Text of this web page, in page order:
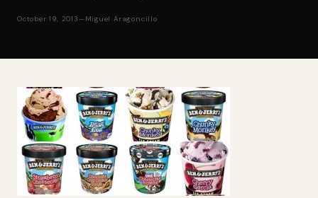
October 19, 2013—Miguel Aragoncillo